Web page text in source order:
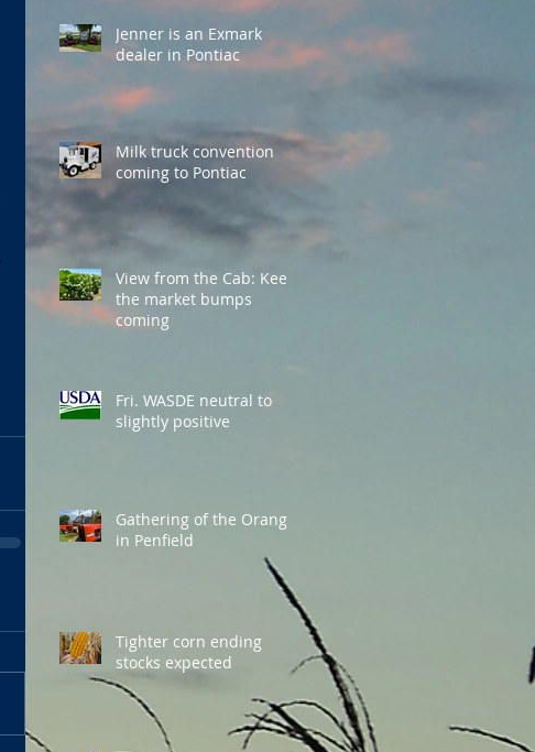
Jenner is an Exmark
dealer in Pontiac
Milk truck convention
coming to Pontiac
View from the Cab: Keep
the market bumps
coming
Fri. WASDE neutral to
slightly positive
Gathering of the Orange
in Penfield
Tighter corn ending
stocks expected